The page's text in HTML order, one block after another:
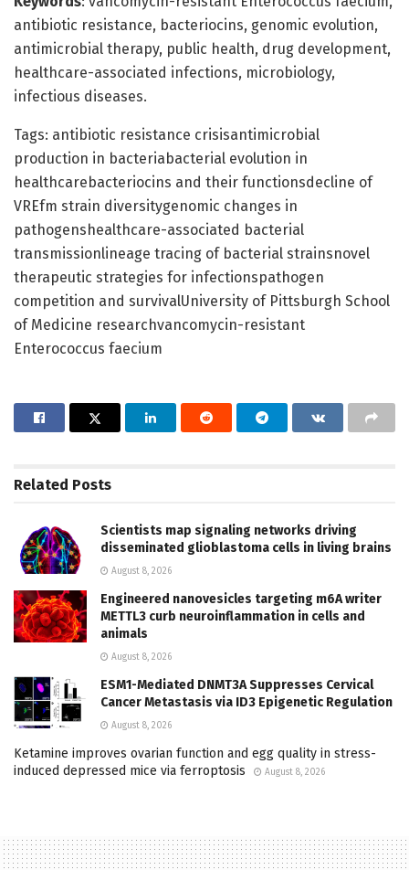
antibiotic resistance, bacteriocins, genomic evolution,
antimicrobial therapy, public health, drug development,
healthcare-associated infections, microbiology,
infectious diseases.
Tags: antibiotic resistance crisisantimicrobial
production in bacteriabacterial evolution in
healthcarebacteriocins and their functionsdecline of
VREfm strain diversitygenomic changes in
pathogenshealthcare-associated bacterial
transmissionlineage tracing of bacterial strainsnovel
therapeutic strategies for infectionspathogen
competition and survivalUniversity of Pittsburgh School
of Medicine researchvancomycin-resistant
Enterococcus faecium
Related Posts
Scientists map signaling networks driving
disseminated glioblastoma cells in living brains
August 8, 2026
Engineered nanovesicles targeting m6A writer
METTL3 curb neuroinflammation in cells and
animals
August 8, 2026
ESM1-Mediated DNMT3A Suppresses Cervical
Cancer Metastasis via ID3 Epigenetic Regulation
August 8, 2026
Ketamine improves ovarian function and egg quality in stress-
induced depressed mice via ferroptosis
August 8, 2026